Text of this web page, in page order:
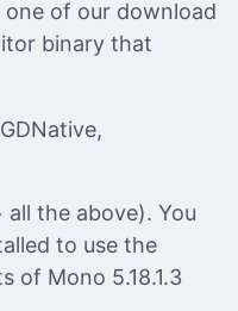
of our download
binary that
the above). You
to use the
of Mono 5.18.1.3